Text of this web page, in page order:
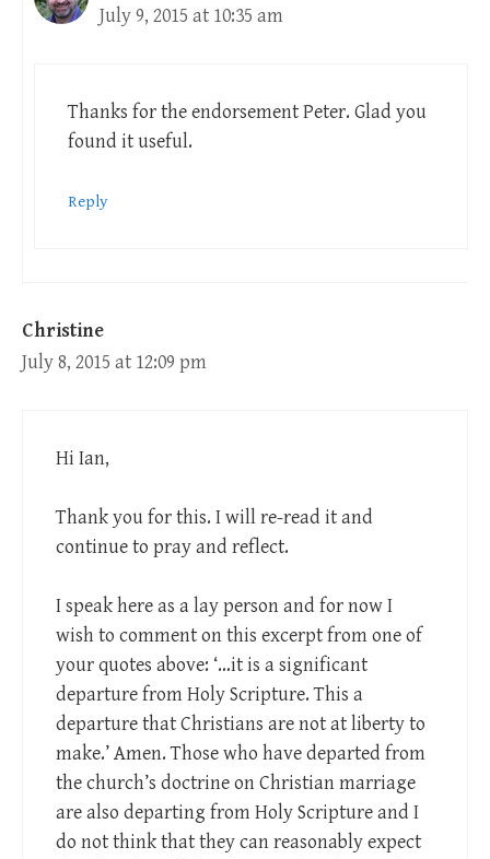
July 9, 2015 at 10:35 am
Thanks for the endorsement Peter. Glad you
found it useful.
Reply
Christine
July 8, 2015 at 12:09 pm
Hi Ian,
Thank you for this. I will re-read it and
continue to pray and reflect.
I speak here as a lay person and for now I
wish to comment on this excerpt from one of
your quotes above: ‘…it is a significant
departure from Holy Scripture. This a
departure that Christians are not at liberty to
make.’ Amen. Those who have departed from
the church’s doctrine on Christian marriage
are also departing from Holy Scripture and I
do not think that they can reasonably expect